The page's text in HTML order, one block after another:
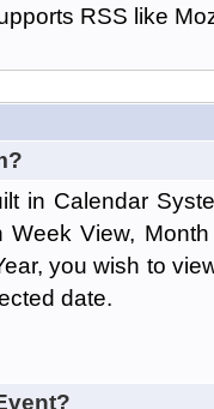
RSS like
in Calendar
View,
you wish to
date.